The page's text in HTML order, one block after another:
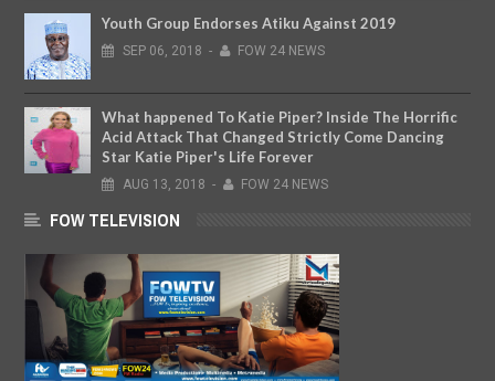
Youth Group Endorses Atiku Against 2019
SEP 06, 2018 - FOW 24 NEWS
What happened To Katie Piper? Inside The Horrific
Acid Attack That Changed Strictly Come Dancing
Star Katie Piper's Life Forever
AUG 13, 2018 - FOW 24 NEWS
FOW TELEVISION